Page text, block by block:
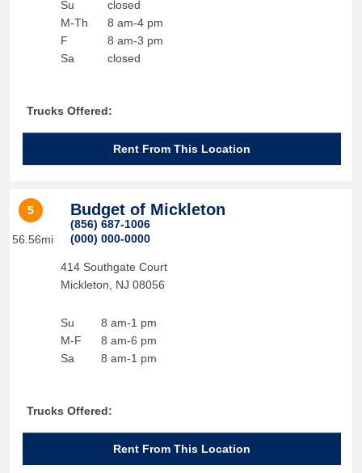
Su
M-Th
F
Sa
closed
8 am-4 pm
8 am-3 pm
closed
Trucks Offered:
Rent From This Location
5
56.56mi
Budget of Mickleton
(856) 687-1006
(000) 000-0000
414 Southgate Court
Mickleton
NJ 08056
Su
M-F
Sa
8 am-1 pm
8 am-6 pm
8 am-1 pm
Trucks Offered:
Rent From This Location